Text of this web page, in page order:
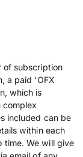
of subscription
a paid ‘OFX
which is
complex
included can be
within each
time. We will give